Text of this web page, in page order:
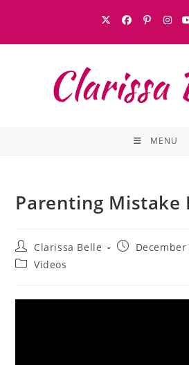
MENU
Parenting Mistake
Clarissa Belle
December
Videos